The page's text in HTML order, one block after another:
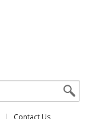
Contact Us